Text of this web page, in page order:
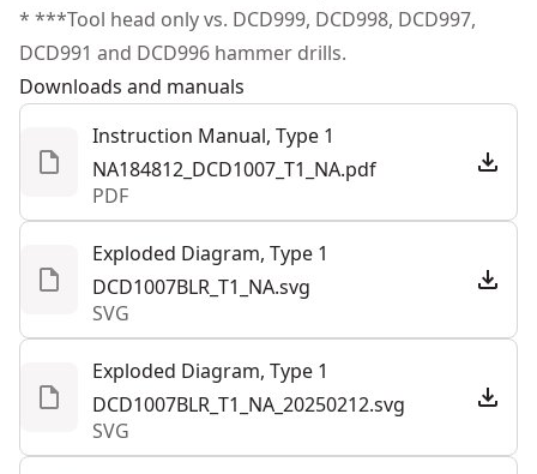
rigid structures on jobsites when working at height to
help secure the tool in case it is dropped (lanyard sold
separately).
* ***Tool head only vs. DCD999, DCD998, DCD997,
DCD991 and DCD996 hammer drills.
Downloads and manuals
Instruction Manual, Type 1
NA184812_DCD1007_T1_NA.pdf
PDF
Exploded Diagram, Type 1
DCD1007BLR_T1_NA.svg
SVG
Exploded Diagram, Type 1
DCD1007BLR_T1_NA_20250212.svg
SVG